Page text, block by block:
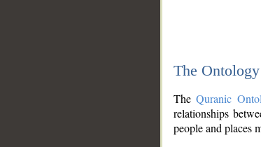
The
TheQuranic
relationships
people and places